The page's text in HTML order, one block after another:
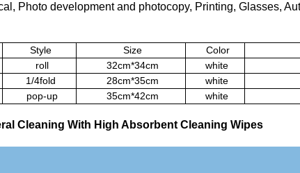
Photo development and photocopy, Printing, Glasses,
Style Size Color
roll 32cm*34cm white
1/4fold 28cm*35cm white
pop-up 35cm*42cm white
Cleaning With High Absorbent Cleaning Wipes